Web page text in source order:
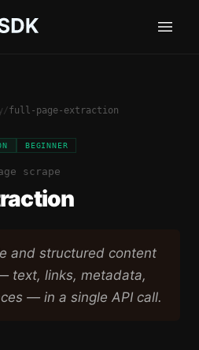
/full-page-extraction
BEGINNER
scrape
and structured content
text, links, metadata,
— in a single API call.